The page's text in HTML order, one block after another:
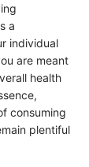
a
individual
are meant
health
consuming
plentiful